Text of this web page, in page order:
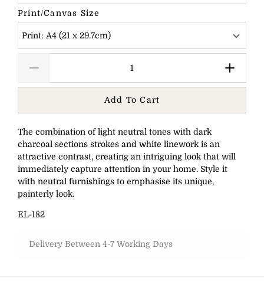
Print/Canvas Size
Print: A4 (21 x 29.7cm)
Add To Cart
The combination of light neutral tones with dark
charcoal sections strokes and white linework is an
attractive contrast, creating an intriguing look that will
immediately capture attention in your home. Style it
with neutral furnishings to emphasise its unique,
painterly look.
EL-182
Delivery Between 4-7 Working Days